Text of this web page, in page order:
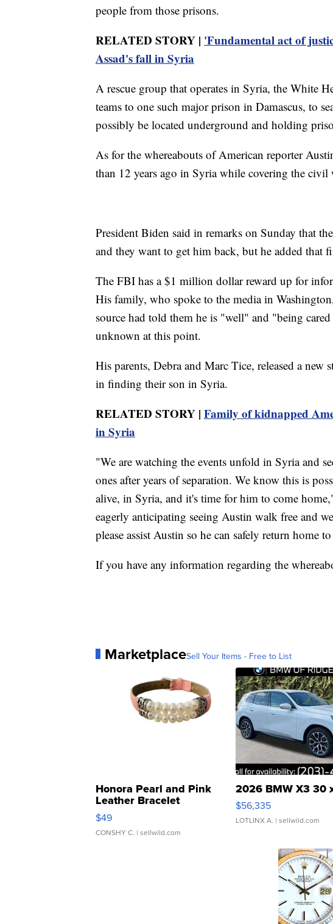
people from those prisons.
RELATED STORY | 'Fundamental act of
Assad's fall in Syria
A rescue group that operates in Syria, the White
teams to one such major prison in Damascus, to
possibly be located underground and holding
As for the whereabouts of American reporter
than 12 years ago in Syria while covering the
President Biden said in remarks on Sunday that
and they want to get him back, but he added that
The FBI has a $1 million dollar reward up for
His family, who spoke to the media in
source had told them he is "well" and "being
unknown at this point.
His parents, Debra and Marc Tice, released a
in finding their son in Syria.
RELATED STORY | Family of kidnapped
in Syria
"We are watching the events unfold in Syria and
ones after years of separation. We know this is
alive, in Syria, and it's time for him to come
eagerly anticipating seeing Austin walk free and
please assist Austin so he can safely return home
If you have any information regarding the
MarketplaceSell Your Items - Free to List
Honora Pearl and Pink
Leather Bracelet
Adjustable Buckle Clo...
$49
CONSHY C. | sellwild.com
2026 BMW X3 30
$56,335
LOTLINX A. | sellwild.com